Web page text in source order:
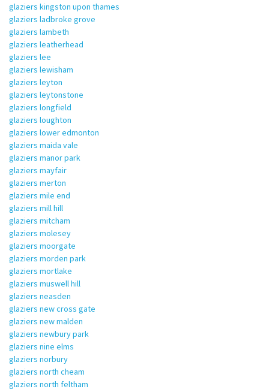
glaziers kingston upon thames
glaziers ladbroke grove
glaziers lambeth
glaziers leatherhead
glaziers lee
glaziers lewisham
glaziers leyton
glaziers leytonstone
glaziers longfield
glaziers loughton
glaziers lower edmonton
glaziers maida vale
glaziers manor park
glaziers mayfair
glaziers merton
glaziers mile end
glaziers mill hill
glaziers mitcham
glaziers molesey
glaziers moorgate
glaziers morden park
glaziers mortlake
glaziers muswell hill
glaziers neasden
glaziers new cross gate
glaziers new malden
glaziers newbury park
glaziers nine elms
glaziers norbury
glaziers north cheam
glaziers north feltham